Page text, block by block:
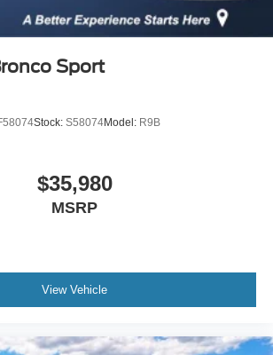
Sport
Stock: S58074Model: R9B
$35,980
MSRP
View Vehicle